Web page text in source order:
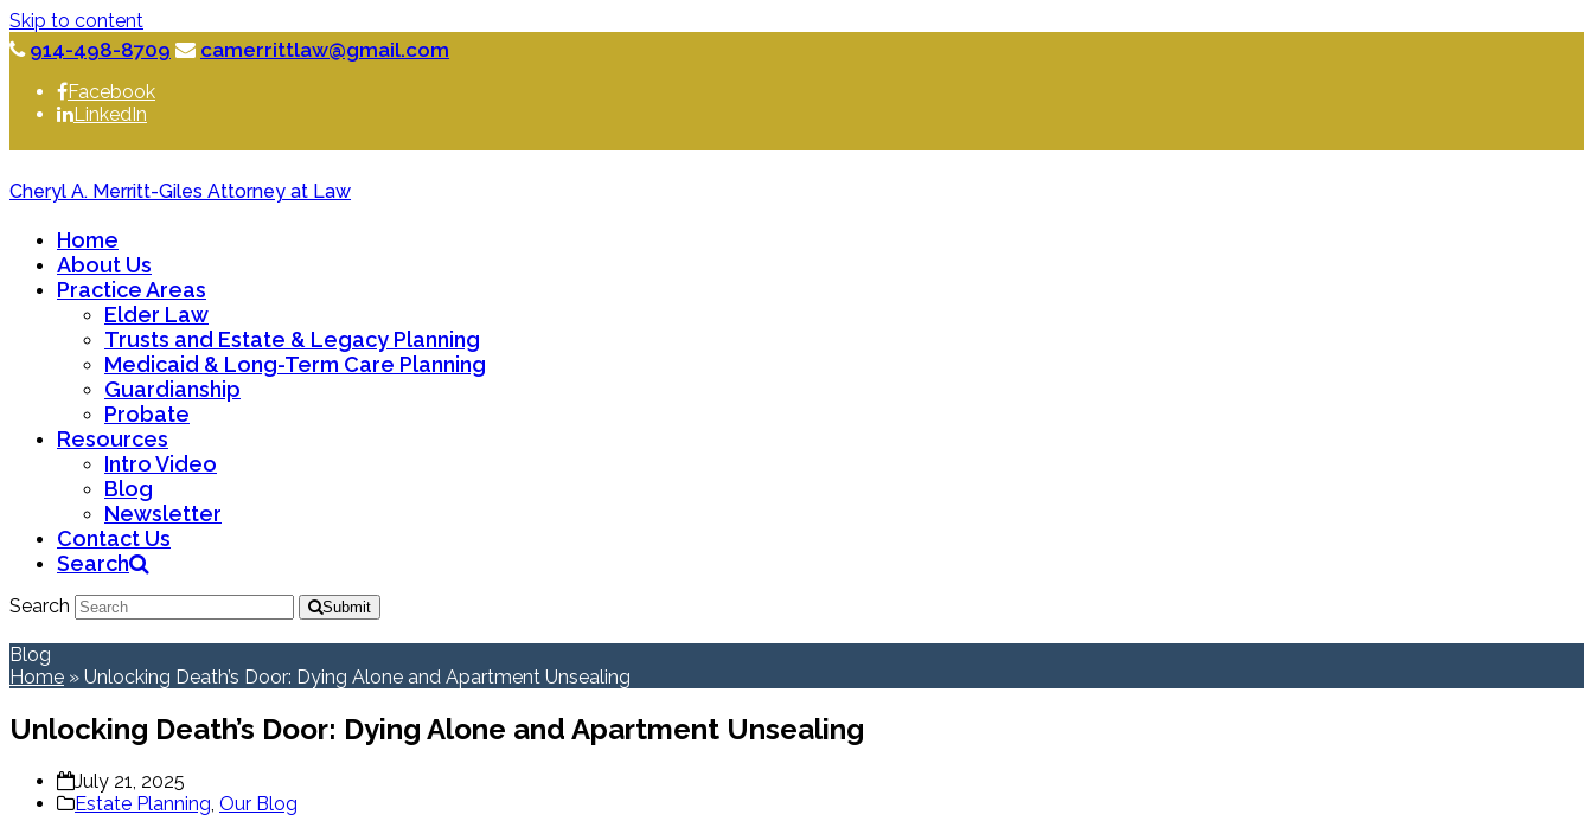
Skip to content
914-498-8709 camerrittlaw@gmail.com
Facebook
LinkedIn
Cheryl A. Merritt-Giles Attorney at Law
Home
About Us
Practice Areas
Elder Law
Trusts and Estate & Legacy Planning
Medicaid & Long-Term Care Planning
Guardianship
Probate
Resources
Intro Video
Blog
Newsletter
Contact Us
Search
Search Submit
Blog
Home » Unlocking Death’s Door: Dying Alone and Apartment Unsealing
Unlocking Death’s Door: Dying Alone and Apartment Unsealing
July 21, 2025
Estate Planning, Our Blog